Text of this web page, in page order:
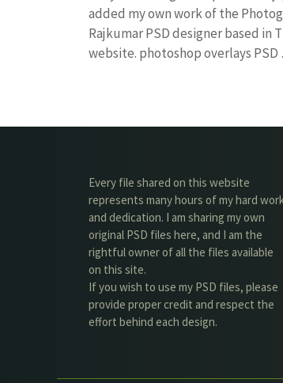
added my own work of the
Rajkumar PSD designer based in
website. photoshop overlays
Every file shared on this website
represents many hours of my hard
and dedication. I am sharing my own
original PSD files here, and I am the
rightful owner of all the files available
on this site.
If you wish to use my PSD files, please
provide proper credit and respect the
effort behind each design.